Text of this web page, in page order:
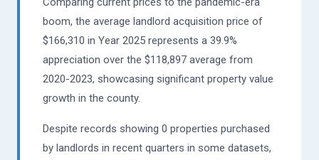
boom, the average landlord acquisition price of
$166,310 in Year 2025 represents a 39.9%
appreciation over the $118,897 average from
2020-2023, showcasing significant property value
growth in the county.
Despite records showing 0 properties purchased
by landlords in recent quarters in some datasets,